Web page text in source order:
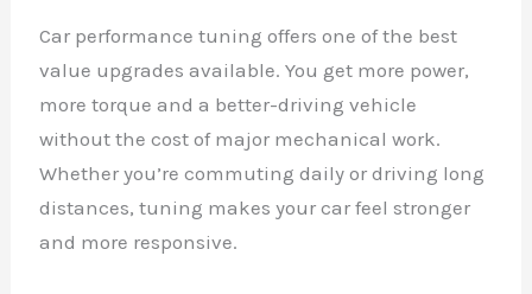
Car performance tuning offers one of the best
value upgrades available. You get more power,
more torque and a better-driving vehicle
without the cost of major mechanical work.
Whether you’re commuting daily or driving long
distances, tuning makes your car feel stronger
and more responsive.